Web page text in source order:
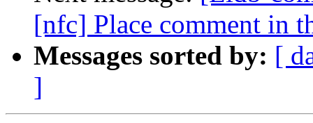
[nfc] Place comment in
Messages sorted by: [
]